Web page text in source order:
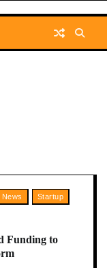
News Startup
Funding to